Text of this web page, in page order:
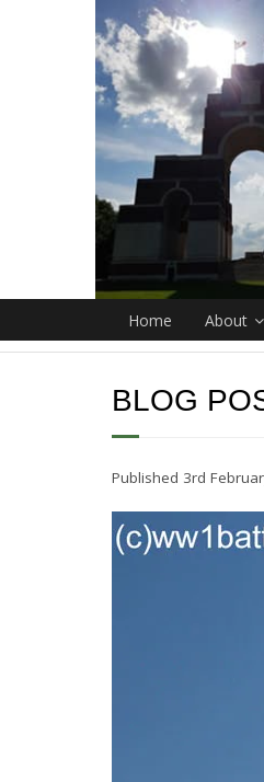
Home About
BLOG
Published 3rd